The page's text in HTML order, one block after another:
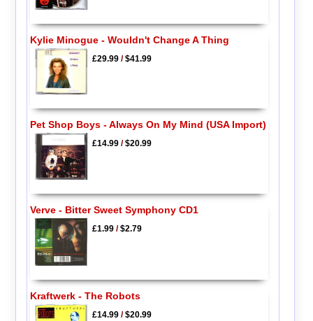
Kylie Minogue - Wouldn't Change A Thing
£29.99/$41.99
Pet Shop Boys - Always On My Mind (USA Import)
£14.99/$20.99
Verve - Bitter Sweet Symphony CD1
£1.99/$2.79
Kraftwerk - The Robots
£14.99/$20.99